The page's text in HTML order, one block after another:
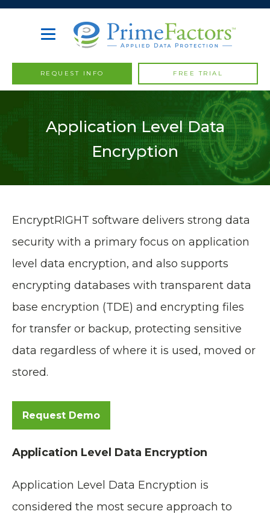
REQUEST INFO FREE TRIAL
Application Level Data
Encryption
EncryptRIGHT software delivers strong data
security with a primary focus on application
level data encryption, and also supports
encrypting databases with transparent data
base encryption (TDE) and encrypting files
for transfer or backup, protecting sensitive
data regardless of where it is used, moved or
stored.
Request Demo
Application Level Data Encryption
Application Level Data Encryption is
considered the most secure approach to